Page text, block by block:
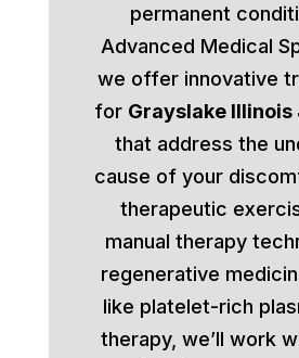
permanent
Advanced Medical
we offer innovative
for Grayslake Illinois
that address the
cause of your
therapeutic
manual therapy
regenerative
like platelet-rich
therapy, we’ll work